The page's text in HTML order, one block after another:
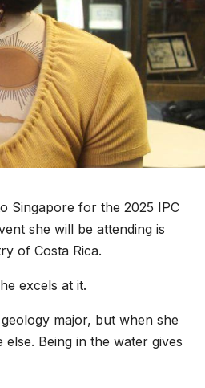
Singapore for the 2025 IPC
she will be attending is
of Costa Rica.
excels at it.
major, but when she
Being in the water gives